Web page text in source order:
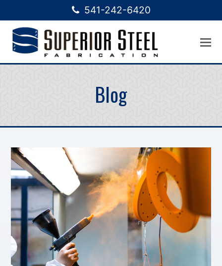
541-242-6420
Blog